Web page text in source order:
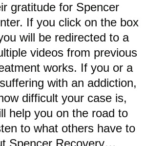
gratitude for Spencer
If you click on the box
will be redirected to a
videos from previous
works. If you or a
with an addiction,
difficult your case is,
help you on the road to
to what others have to
Spencer Recovery…